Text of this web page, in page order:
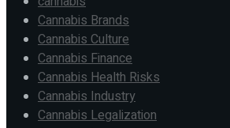
Cannabis Brands
Cannabis Culture
Cannabis Finance
Cannabis Health Risks
Cannabis Industry
Cannabis Legalization